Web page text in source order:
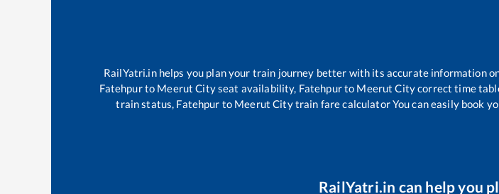
RailYatri.in helps you plan your train journey better with its accurate information
Fatehpurto Meerut Cityseat availability, Fatehpurto Meerut Citycorrect time
train status, Fatehpur to Meerut Citytrain fare calculator You can easily book
RailYatri.in can help you